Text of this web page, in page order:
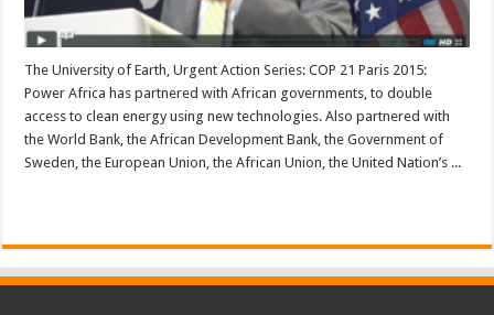
The University of Earth, Urgent Action Series: COP 21 Paris 2015:
Power Africa has partnered with African governments, to double
access to clean energy using new technologies. Also partnered with
the World Bank, the African Development Bank, the Government of
Sweden, the European Union, the African Union, the United Nation’s ...